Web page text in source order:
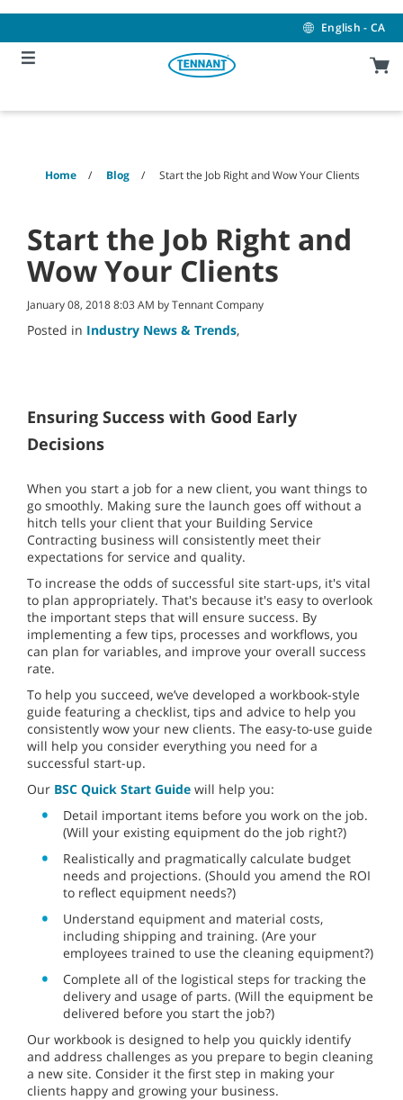
content
navigation
menu
English - CA
Home Blog Start the Job Right and Wow Your Clients
Start the Job Right and
Wow Your Clients
January 08, 2018 8:03 AM by Tennant Company
Posted in Industry News & Trends,
Ensuring Success with Good Early
Decisions
When you start a job for a new client, you want things to
go smoothly. Making sure the launch goes off without a
hitch tells your client that your Building Service
Contracting business will consistently meet their
expectations for service and quality.
To increase the odds of successful site start-ups, it's vital
to plan appropriately. That's because it's easy to overlook
the important steps that will ensure success. By
implementing a few tips, processes and workflows, you
can plan for variables, and improve your overall success
rate.
To help you succeed, we’ve developed a workbook-style
guide featuring a checklist, tips and advice to help you
consistently wow your new clients. The easy-to-use guide
will help you consider everything you need for a
successful start-up.
Our BSC Quick Start Guide will help you:
Detail important items before you work on the job.
(Will your existing equipment do the job right?)
Realistically and pragmatically calculate budget
needs and projections. (Should you amend the ROI
to reflect equipment needs?)
Understand equipment and material costs,
including shipping and training. (Are your
employees trained to use the cleaning equipment?)
Complete all of the logistical steps for tracking the
delivery and usage of parts. (Will the equipment be
delivered before you start the job?)
Our workbook is designed to help you quickly identify
and address challenges as you prepare to begin cleaning
a new site. Consider it the first step in making your
clients happy and growing your business.